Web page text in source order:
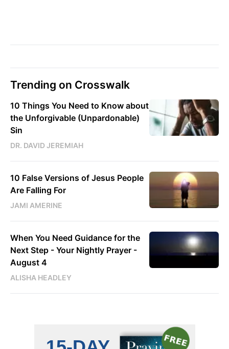
Trending on Crosswalk
10 Things You Need to Know about
the Unforgivable (Unpardonable)
Sin
DR. DAVID JEREMIAH
10 False Versions of Jesus People
Are Falling For
JAMI AMERINE
When You Need Guidance for the
Next Step - Your Nightly Prayer -
August 4
ALISHA HEADLEY